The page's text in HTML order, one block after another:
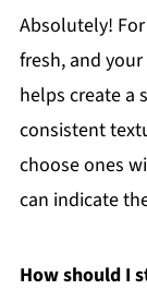
Absolutely!
fresh, and
helps create a
consistent
choose ones
can indicate
How should I